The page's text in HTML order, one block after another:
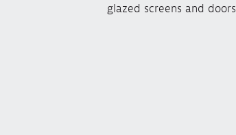
glazed screens and doors